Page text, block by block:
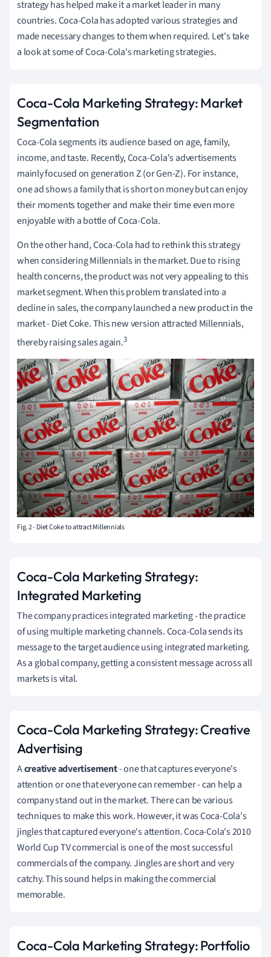
strategy has helped make it a market leader in many
countries. Coca-Cola has adopted various strategies and
made necessary changes to them when required. Let's take
a look at some of Coca-Cola's marketing strategies.
Coca-Cola Marketing Strategy: Market
Segmentation
Coca-Cola segments its audience based on age, family,
income, and taste. Recently, Coca-Cola's advertisements
mainly focused on generation Z (or Gen-Z). For instance,
one ad shows a family that is short on money but can enjoy
their moments together and make their time even more
enjoyable with a bottle of Coca-Cola.
On the other hand, Coca-Cola had to rethink this strategy
when considering Millennials in the market. Due to rising
health concerns, the product was not very appealing to this
market segment. When this problem translated into a
decline in sales, the company launched a new product in the
market - Diet Coke. This new version attracted Millennials,
thereby raising sales again.3
Fig. 2 - Diet Coke to attract Millennials
Coca-Cola Marketing Strategy:
Integrated Marketing
The company practices integrated marketing - the practice
of using multiple marketing channels. Coca-Cola sends its
message to the target audience using integrated marketing.
As a global company, getting a consistent message across all
markets is vital.
Coca-Cola Marketing Strategy: Creative
Advertising
Acreativeadvertisement- one that captures everyone's
attention or one that everyone can remember - can help a
company stand out in the market. There can be various
techniques to make this work. However, it was Coca-Cola's
jingles that captured everyone's attention. Coca-Cola's 2010
World Cup TV commercial is one of the most successful
commercials of the company. Jingles are short and very
catchy. This sound helps in making the commercial
memorable.
Coca-Cola Marketing Strategy: Portfolio